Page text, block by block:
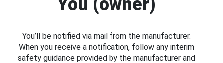
You (owner)
You’ll be notified via mail from the manufacturer.
When you receive a notification, follow any interim
safety guidance provided by the manufacturer and